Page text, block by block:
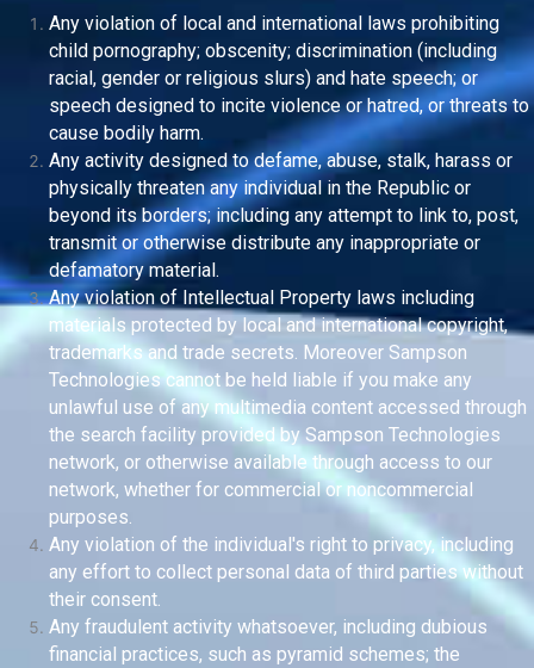
Any violation of local and international laws prohibiting
child pornography; obscenity; discrimination (including
racial, gender or religious slurs) and hate speech; or
speech designed to incite violence or hatred, or threats to
cause bodily harm.
Any activity designed to defame, abuse, stalk, harass or
physically threaten any individual in the Republic or
beyond its borders; including any attempt to link to, post,
transmit or otherwise distribute any inappropriate or
defamatory material.
Any violation of Intellectual Property laws including
materials protected by local and international copyright,
trademarks and trade secrets. Moreover Sampson
Technologies cannot be held liable if you make any
unlawful use of any multimedia content accessed through
the search facility provided by Sampson Technologies
network, or otherwise available through access to our
network, whether for commercial or noncommercial
purposes.
Any violation of the individual's right to privacy, including
any effort to collect personal data of third parties without
their consent.
Any fraudulent activity whatsoever, including dubious
financial practices, such as pyramid schemes; the